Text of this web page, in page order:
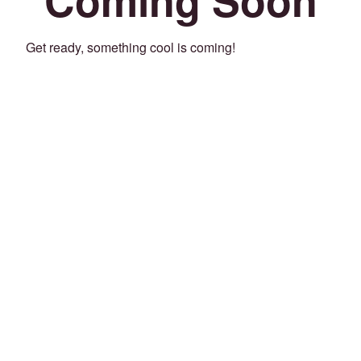
Get ready, something cool is coming!